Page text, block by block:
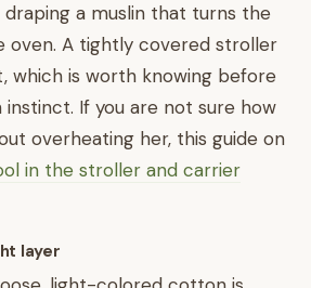
a muslin that turns the
oven. A tightly covered stroller
which is worth knowing before
If you are not sure how
overheating her, this guide on
in the stroller and carrier
layer